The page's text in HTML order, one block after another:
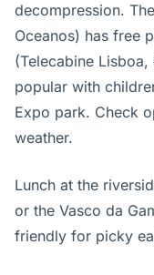
decompression. The
Oceanos) has free
(Telecabine
popular with
Expo park. Check
weather.
Lunch at the
or the Vasco da
friendly for picky